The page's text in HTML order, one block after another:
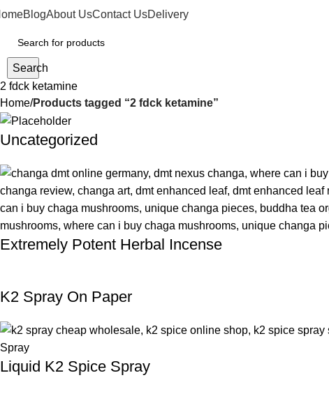
BlogAbout UsContact UsDelivery
Search
2 fdck ketamine
Home Products tagged “2 fdck ketamine”
Uncategorized
Extremely Potent Herbal Incense
K2 Spray On Paper
Liquid K2 Spice Spray